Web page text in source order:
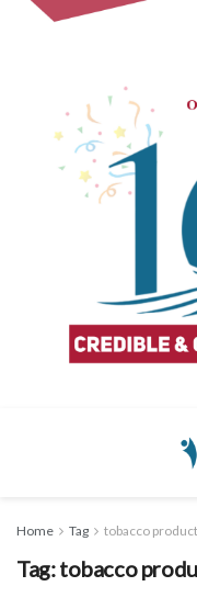
Home Tag tobacco
Tag:tobacco